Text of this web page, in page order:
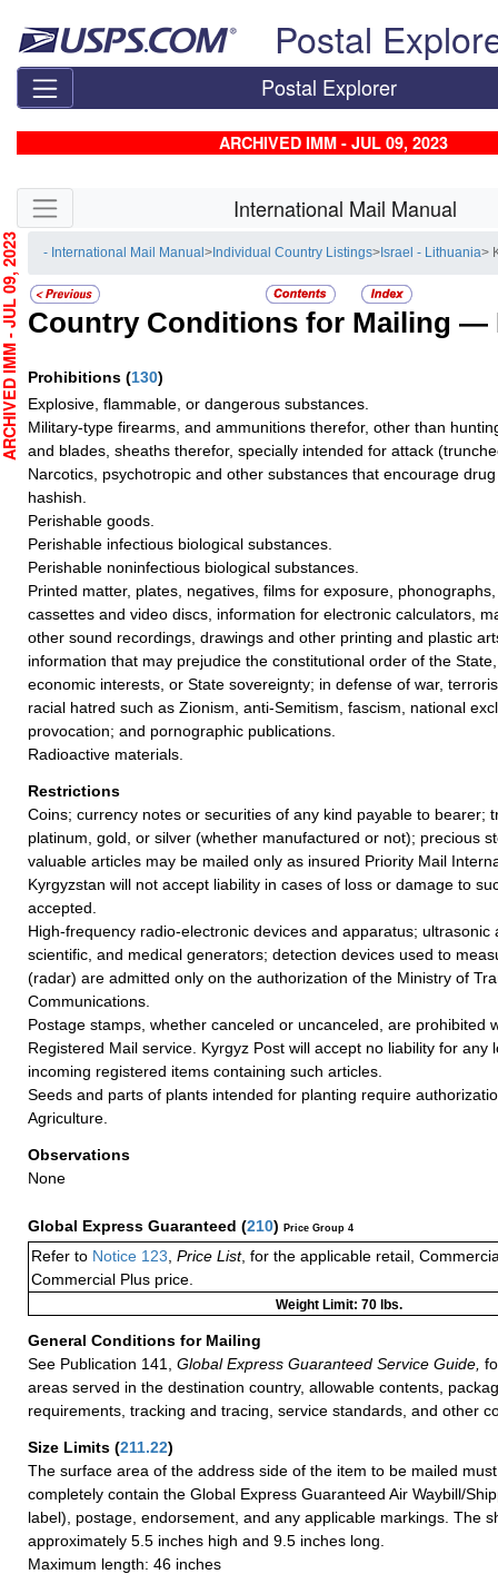
Postal
Postal Explorer
ARCHIVED IMM - JUL 09, 2023
Skip side navigation International Mail Manual
- International Mail Manual> Individual Country Listings> Israel - Lithuania>
Country Conditions for Mailing —
Prohibitions (130)
Explosive, flammable, or dangerous substances.
Military-type firearms, and ammunitions therefor, other than
and blades, sheaths therefor, specially intended for attack
Narcotics, psychotropic and other substances that encourage
hashish.
Perishable goods.
Perishable infectious biological substances.
Perishable noninfectious biological substances.
Printed matter, plates, negatives, films for exposure,
cassettes and video discs, information for electronic calculators,
other sound recordings, drawings and other printing and plastic
information that may prejudice the constitutional order of the
economic interests, or State sovereignty; in defense of war,
racial hatred such as Zionism, anti-Semitism, fascism, national
provocation; and pornographic publications.
Radioactive materials.
Restrictions
Coins; currency notes or securities of any kind payable to bearer;
platinum, gold, or silver (whether manufactured or not); precious
valuable articles may be mailed only as insured Priority Mail
Kyrgyzstan will not accept liability in cases of loss or damage to
accepted.
High-frequency radio-electronic devices and apparatus; ultrasonic
scientific, and medical generators; detection devices used to
(radar) are admitted only on the authorization of the Ministry of
Communications.
Postage stamps, whether canceled or uncanceled, are prohibited
Registered Mail service. Kyrgyz Post will accept no liability for any
incoming registered items containing such articles.
Seeds and parts of plants intended for planting require
Agriculture.
Observations
None
Global Express Guaranteed (210) Price Group 4
Refer to Notice 123 Price List, for the applicable retail,
Commercial Plus price.
Weight Limit: 70 lbs.
General Conditions for Mailing
See Publication 141,
Global Express Guaranteed Service Guide,
areas served in the destination country, allowable contents,
requirements, tracking and tracing, service standards, and other
Size Limits (211.22)
The surface area of the address side of the item to be mailed
completely contain the Global Express Guaranteed Air Waybill/
label), postage, endorsement, and any applicable markings. The
approximately 5.5 inches high and 9.5 inches long.
Maximum length: 46 inches
JUL 09, 2023